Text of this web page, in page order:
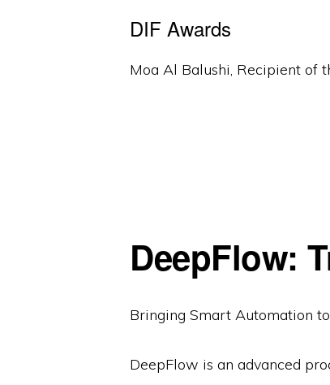
DIF Awards
Moa Al Balushi, Recipient of
DeepFlow:
Bringing Smart Automation
DeepFlow is an advanced